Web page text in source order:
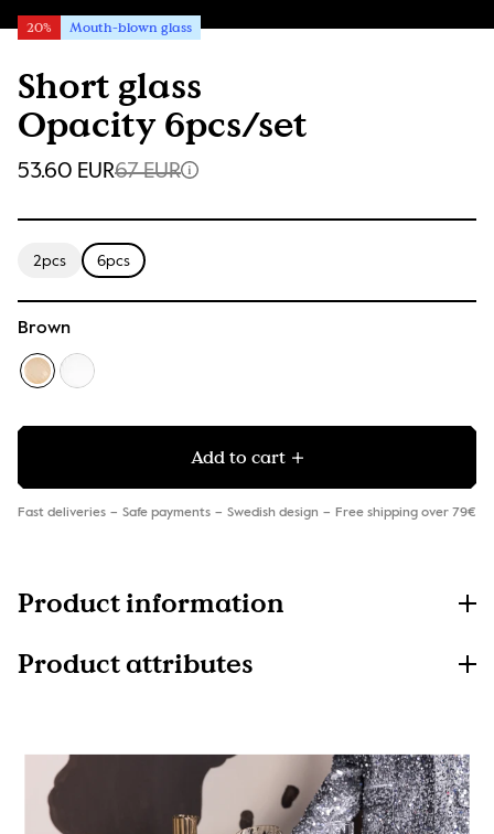
Short glass
Opacity 6pcs/set
20% Mouth-blown glass
53.60 EUR67 EUR
2pcs 6pcs
Brown
Add to cart
Fast deliveries Safe payments Swedish design Free shipping over 79€
Product information
Product attributes